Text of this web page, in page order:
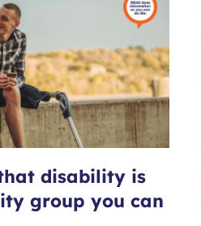
disability is
group you can